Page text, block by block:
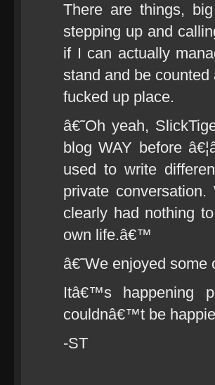
There are things,
stepping up and
if I can actually
stand and be
fucked up place.
â€˜Oh yeah,
blog WAY before
used to write
private
clearly had nothing
own life.â€™
â€˜We enjoyed
Itâ€™s happening
couldnâ€™t be
-ST